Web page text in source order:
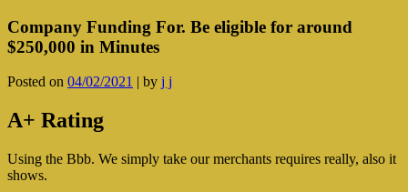
Company Funding For. Be eligible for around
$250,000 in Minutes
Posted on 04/02/2021 | by j j
A+ Rating
Using the Bbb. We simply take our merchants requires really, also it
shows.